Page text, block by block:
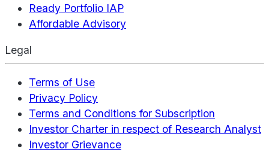
Ready Portfolio IAP
Affordable Advisory
Legal
Terms of Use
Privacy Policy
Terms and Conditions for Subscription
Investor Charter in respect of Research Analyst
Investor Grievance